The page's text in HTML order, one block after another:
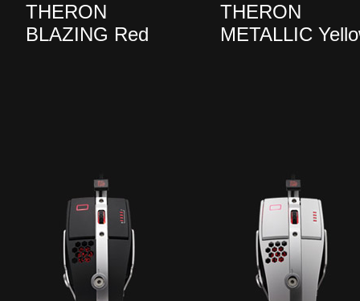
THERON
BLAZING Red
THERON
METALLIC